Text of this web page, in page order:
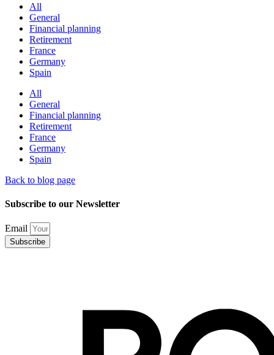
All
General
Financial planning
Retirement
France
Germany
Spain
All
General
Financial planning
Retirement
France
Germany
Spain
Back to blog page
Subscribe to our Newsletter
Email
Subscribe